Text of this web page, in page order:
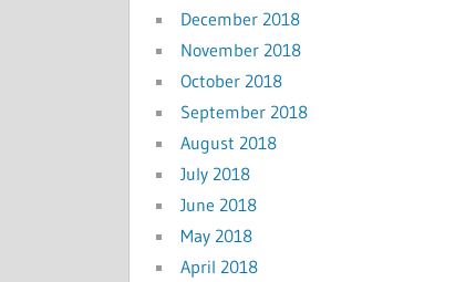
December 2018
November 2018
October 2018
September 2018
August 2018
July 2018
June 2018
May 2018
April 2018